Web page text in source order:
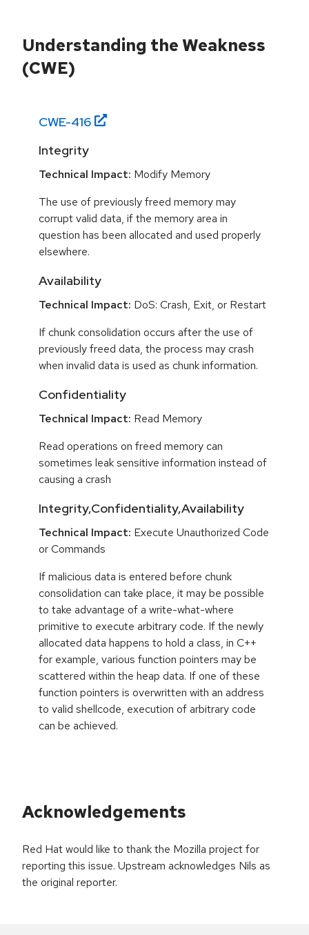
Understanding the Weakness
(CWE)
CWE-416
Integrity
Technical Impact: Modify Memory
The use of previously freed memory may
corrupt valid data, if the memory area in
question has been allocated and used properly
elsewhere.
Availability
Technical Impact: DoS: Crash, Exit, or Restart
If chunk consolidation occurs after the use of
previously freed data, the process may crash
when invalid data is used as chunk information.
Confidentiality
Technical Impact: Read Memory
Read operations on freed memory can
sometimes leak sensitive information instead of
causing a crash
Integrity,Confidentiality,Availability
Technical Impact: Execute Unauthorized Code
or Commands
If malicious data is entered before chunk
consolidation can take place, it may be possible
to take advantage of a write-what-where
primitive to execute arbitrary code. If the newly
allocated data happens to hold a class, in C++
for example, various function pointers may be
scattered within the heap data. If one of these
function pointers is overwritten with an address
to valid shellcode, execution of arbitrary code
can be achieved.
Acknowledgements
Red Hat would like to thank the Mozilla project for
reporting this issue. Upstream acknowledges Nils as
the original reporter.